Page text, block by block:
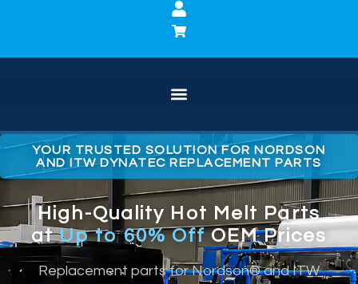
YOUR TRUSTED SOLUTION FOR NORDSON
AND ITW DYNATEC REPLACEMENT PARTS
High-Quality Hot Melt Parts
atUp to 60% OffOEM Prices
Replacement parts for Nordson® and ITW